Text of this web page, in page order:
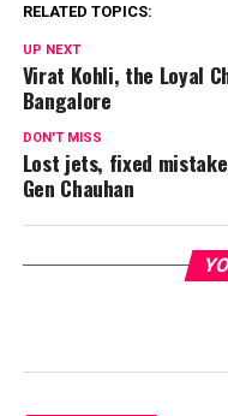
RELATED TOPICS:
UP NEXT
Virat Kohli, the Loyal
Bangalore
DON'T MISS
Lost jets, fixed
Gen Chauhan